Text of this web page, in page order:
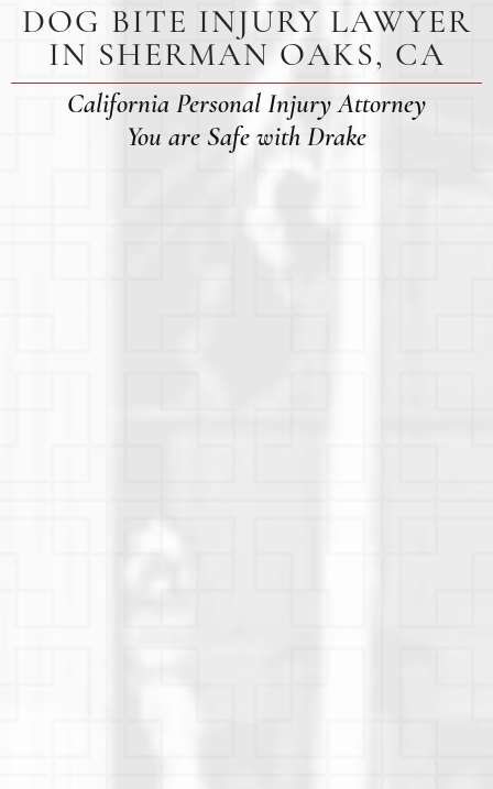
DOG BITE INJURY LAWYER
IN SHERMAN OAKS, CA
California Personal Injury Attorney
You are Safe with Drake